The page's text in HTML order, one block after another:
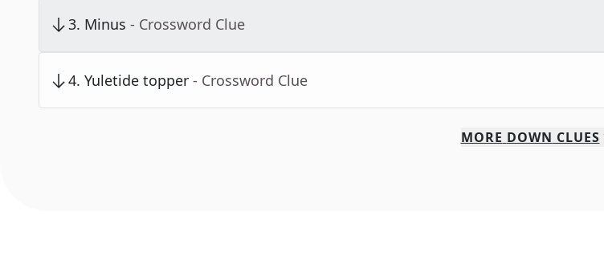
3. Minus - Crossword Clue
4. Yuletide topper - Crossword Clue
MORE DOWN CLUES